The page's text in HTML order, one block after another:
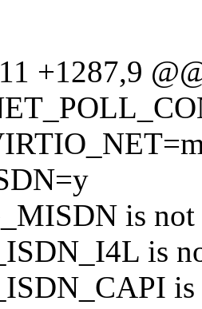
+1287,9
is not
is
is